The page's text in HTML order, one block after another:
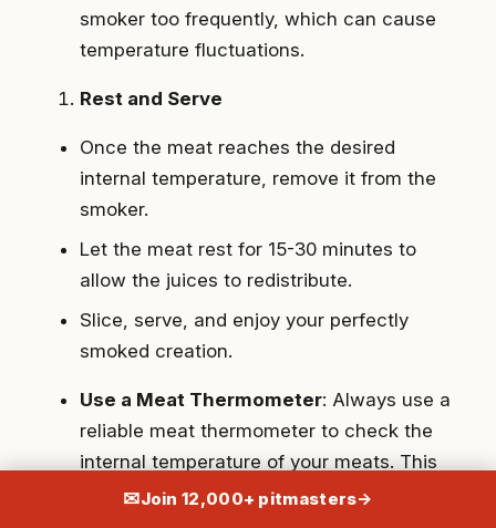
smoker too frequently, which can cause
temperature fluctuations.
Rest and Serve
Once the meat reaches the desired
internal temperature, remove it from the
smoker.
Let the meat rest for 15-30 minutes to
allow the juices to redistribute.
Slice, serve, and enjoy your perfectly
smoked creation.
Use a Meat Thermometer: Always use a
reliable meat thermometer to check the
internal temperature of your meats. This
ensures they are cooked to perfection
✉Join 12,000+ pitmasters→